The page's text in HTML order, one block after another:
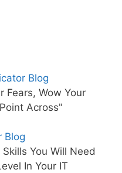
Blog
Fears, Wow Your
Across"
Blog
You Will Need
In Your IT